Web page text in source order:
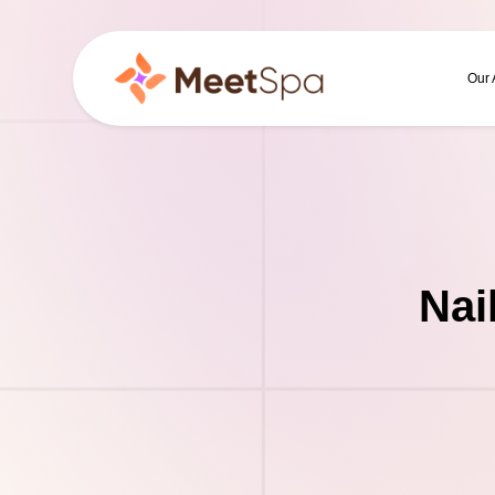
Our